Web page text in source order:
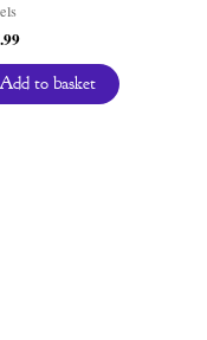
Add to basket